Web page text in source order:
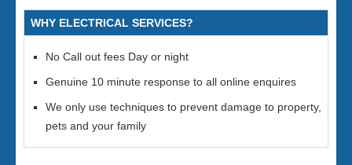
WHY ELECTRICAL SERVICES?
No Call out fees Day or night
Genuine 10 minute response to all online enquires
We only use techniques to prevent damage to property,
pets and your family